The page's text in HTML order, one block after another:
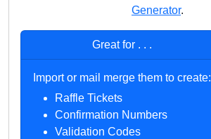
Generator.
Great for . . .
Import or mail merge them to create:
Raffle Tickets
Confirmation Numbers
Validation Codes